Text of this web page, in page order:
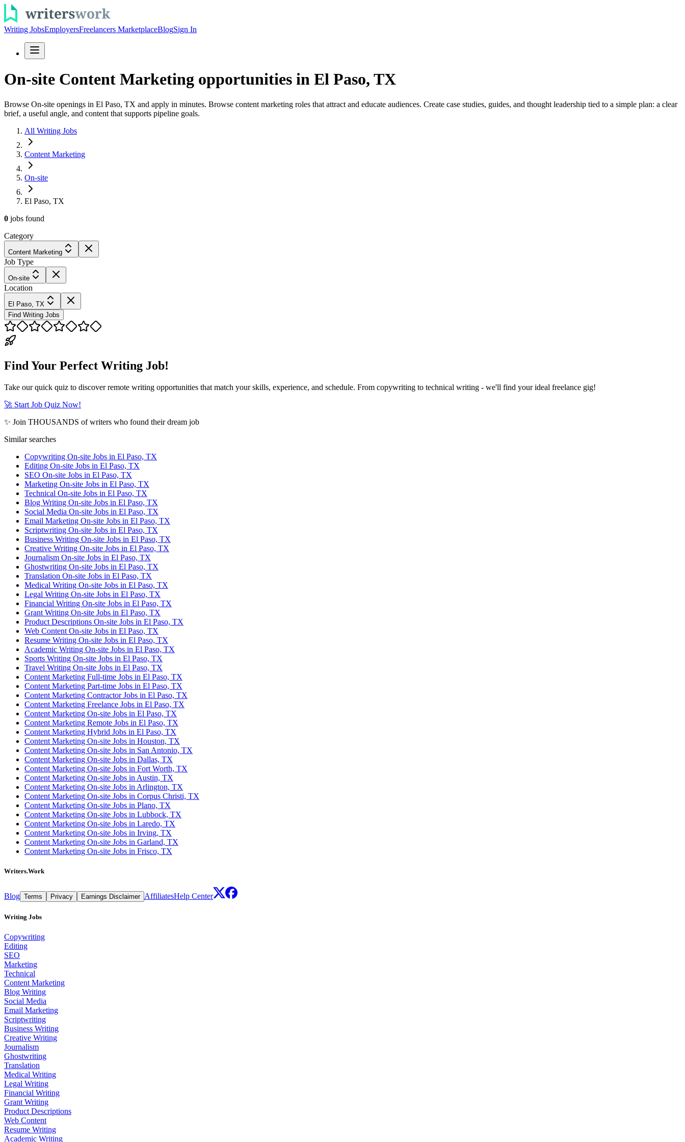
Writing JobsEmployersFreelancers MarketplaceBlogSign In
On-site Content Marketing opportunities in El Paso, TX
Browse On-site openings in El Paso, TX and apply in minutes. Browse content marketing roles that attract and educate audiences. Create case studies, guides, and thought leadership tied to a simple plan: a clear
brief, a useful angle, and content that supports pipeline goals.
All Writing Jobs
Content Marketing
On-site
El Paso, TX
0 jobs found
Category
Content Marketing
Job Type
On-site
Location
El Paso, TX
Find Writing Jobs
Find Your Perfect Writing Job!
Take our quick quiz to discover remote writing opportunities that match your skills, experience, and schedule. From copywriting to technical writing - we'll find your ideal freelance gig!
🚀 Start Job Quiz Now!
✨ Join THOUSANDS of writers who found their dream job
Similar searches
Copywriting On-site Jobs in El Paso, TX
Editing On-site Jobs in El Paso, TX
SEO On-site Jobs in El Paso, TX
Marketing On-site Jobs in El Paso, TX
Technical On-site Jobs in El Paso, TX
Blog Writing On-site Jobs in El Paso, TX
Social Media On-site Jobs in El Paso, TX
Email Marketing On-site Jobs in El Paso, TX
Scriptwriting On-site Jobs in El Paso, TX
Business Writing On-site Jobs in El Paso, TX
Creative Writing On-site Jobs in El Paso, TX
Journalism On-site Jobs in El Paso, TX
Ghostwriting On-site Jobs in El Paso, TX
Translation On-site Jobs in El Paso, TX
Medical Writing On-site Jobs in El Paso, TX
Legal Writing On-site Jobs in El Paso, TX
Financial Writing On-site Jobs in El Paso, TX
Grant Writing On-site Jobs in El Paso, TX
Product Descriptions On-site Jobs in El Paso, TX
Web Content On-site Jobs in El Paso, TX
Resume Writing On-site Jobs in El Paso, TX
Academic Writing On-site Jobs in El Paso, TX
Sports Writing On-site Jobs in El Paso, TX
Travel Writing On-site Jobs in El Paso, TX
Content Marketing Full-time Jobs in El Paso, TX
Content Marketing Part-time Jobs in El Paso, TX
Content Marketing Contractor Jobs in El Paso, TX
Content Marketing Freelance Jobs in El Paso, TX
Content Marketing On-site Jobs in El Paso, TX
Content Marketing Remote Jobs in El Paso, TX
Content Marketing Hybrid Jobs in El Paso, TX
Content Marketing On-site Jobs in Houston, TX
Content Marketing On-site Jobs in San Antonio, TX
Content Marketing On-site Jobs in Dallas, TX
Content Marketing On-site Jobs in Fort Worth, TX
Content Marketing On-site Jobs in Austin, TX
Content Marketing On-site Jobs in Arlington, TX
Content Marketing On-site Jobs in Corpus Christi, TX
Content Marketing On-site Jobs in Plano, TX
Content Marketing On-site Jobs in Lubbock, TX
Content Marketing On-site Jobs in Laredo, TX
Content Marketing On-site Jobs in Irving, TX
Content Marketing On-site Jobs in Garland, TX
Content Marketing On-site Jobs in Frisco, TX
Writers.Work
Blog Terms Privacy Earnings Disclaimer AffiliatesHelp Center
Writing Jobs
Copywriting
Editing
SEO
Marketing
Technical
Content Marketing
Blog Writing
Social Media
Email Marketing
Scriptwriting
Business Writing
Creative Writing
Journalism
Ghostwriting
Translation
Medical Writing
Legal Writing
Financial Writing
Grant Writing
Product Descriptions
Web Content
Resume Writing
Academic Writing